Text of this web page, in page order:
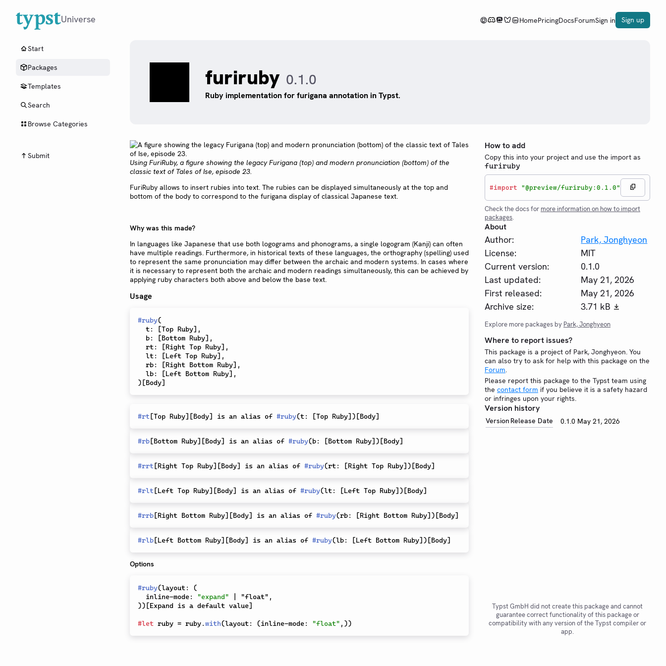
Universe HomePricingDocsForumSign in Sign up
Start
Packages
Templates
Search
Browse Categories
Submit
furiruby 0.1.0
Ruby implementation for furigana annotation in Typst.
Using FuriRuby, a figure showing the legacy Furigana (top) and modern pronunciation (bottom) of the
classic text of Tales of Ise, episode 23.
FuriRuby allows to insert rubies into text. The rubies can be displayed simultaneously at the top and
bottom of the body to correspond to the furigana display of classical Japanese text.
Why was this made?
In languages like Japanese that use both logograms and phonograms, a single logogram (Kanji) can often
have multiple readings. Furthermore, in historical texts of these languages, the orthography (spelling) used
to represent the same pronunciation may differ between the archaic and modern systems. In cases where
it is necessary to represent both the archaic and modern readings simultaneously, this can be achieved by
applying ruby characters both above and below the base text.
Usage
#ruby(
  t
: [Top Ruby] ,
  b
: [Bottom Ruby] ,
  rt
: [Right Top Ruby] ,
  lt
: [Left Top Ruby] ,
  rb
: [Right Bottom Ruby] ,
  lb
: [Left Bottom Ruby] ,
) [Body]
#rt [Top Ruby] [Body] is an alias of #ruby(t: [Top Ruby] ) [Body]
#rb [Bottom Ruby] [Body] is an alias of #ruby(b: [Bottom Ruby] ) [Body]
#rrt [Right Top Ruby] [Body] is an alias of #ruby(rt: [Right Top Ruby] ) [Body]
#rlt [Left Top Ruby] [Body] is an alias of #ruby(lt: [Left Top Ruby] ) [Body]
#rrb [Right Bottom Ruby] [Body] is an alias of #ruby(rb: [Right Bottom Ruby] ) [Body]
#rlb [Left Bottom Ruby] [Body] is an alias of #ruby(lb: [Left Bottom Ruby] ) [Body]
Options
#ruby(layout:
(
  inline-mode
: "expand" | "float" ,
)) [Expand is a default value]
#let ruby = ruby.with(layout: (inline-mode: "float" , ))
How to add
Copy this into your project and use the import as
furiruby
#import "@preview/furiruby:0.1.0"
Check the docs for more information on how to import
packages.
About
Author:
Park, Jonghyeon
License:
MIT
Current version:
0.1.0
Last updated:
May 21, 2026
First released:
May 21, 2026
Archive size:
3.71 kB
Explore more packages by Park, Jonghyeon
Where to report issues?
This package is a project of Park, Jonghyeon. You
can also try to ask for help with this package on the
Forum.
Please report this package to the Typst team using
the contact form if you believe it is a safety hazard
or infringes upon your rights.
Version history
Version Release Date 0.1.0 May 21, 2026
Typst GmbH did not create this package and cannot
guarantee correct functionality of this package or
compatibility with any version of the Typst compiler or
app.